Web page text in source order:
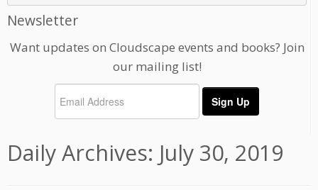
Newsletter
Want updates on Cloudscape events and books? Join
our mailing list!
Daily Archives: July 30, 2019